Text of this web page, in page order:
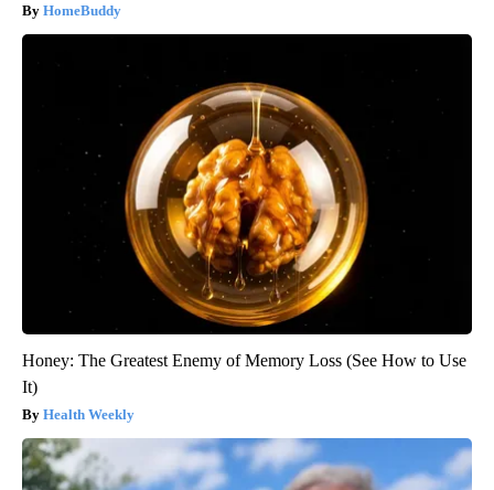
HomeBuddy
Honey: The Greatest Enemy of Memory Loss (See How to Use
It)
Health Weekly